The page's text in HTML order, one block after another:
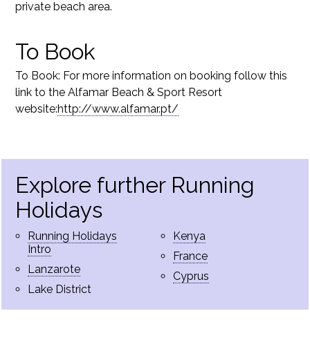
private beach area.
To Book
To Book: For more information on booking follow this
link to the Alfamar Beach & Sport Resort
website:http://www.alfamar.pt/
Explore further Running
Holidays
Running Holidays
Intro
Lanzarote
Lake District
Kenya
France
Cyprus